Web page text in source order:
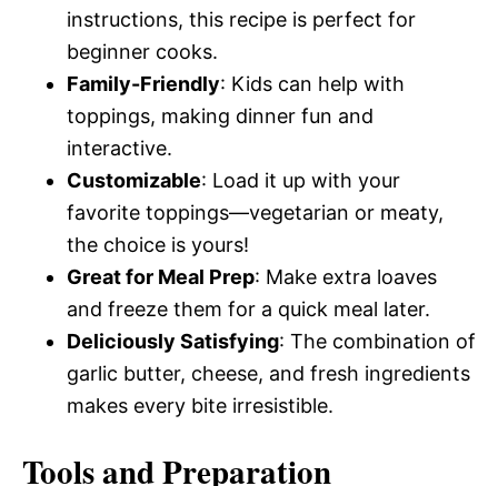
instructions, this recipe is perfect for
beginner cooks.
Family-Friendly: Kids can help with
toppings, making dinner fun and
interactive.
Customizable: Load it up with your
favorite toppings—vegetarian or meaty,
the choice is yours!
Great for Meal Prep: Make extra loaves
and freeze them for a quick meal later.
Deliciously Satisfying: The combination of
garlic butter, cheese, and fresh ingredients
makes every bite irresistible.
Tools and Preparation